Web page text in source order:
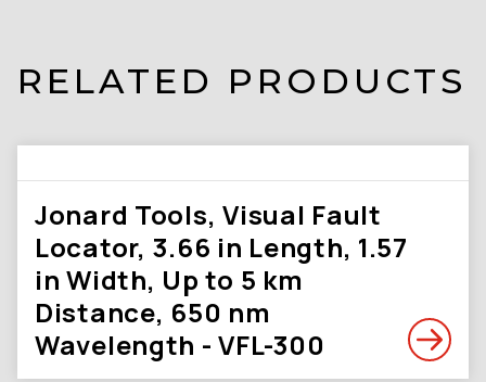
RELATED PRODUCTS
Jonard Tools, Visual Fault
Locator, 3.66 in Length, 1.57
in Width, Up to 5 km
Distance, 650 nm
Wavelength - VFL-300